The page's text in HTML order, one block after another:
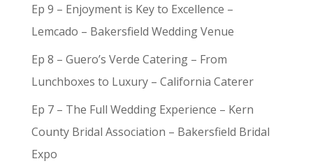
Ep 9 – Enjoyment is Key to Excellence –
Lemcado – Bakersfield Wedding Venue
Ep 8 – Guero’s Verde Catering – From
Lunchboxes to Luxury – California Caterer
Ep 7 – The Full Wedding Experience – Kern
County Bridal Association – Bakersfield Bridal
Expo